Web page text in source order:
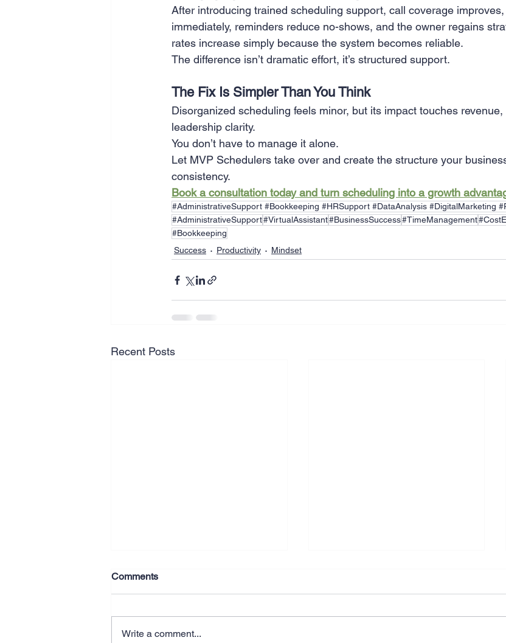
After introducing trained scheduling support, call coverage
immediately, reminders reduce no-shows, and the owner regains
rates increase simply because the system becomes reliable.
The difference isn’t dramatic effort, it’s structured support.
The Fix Is Simpler Than You Think
Disorganized scheduling feels minor, but its impact touches
leadership clarity.
You don’t have to manage it alone.
Let MVP Schedulers take over and create the structure your
consistency.
Book a consultation today and turn scheduling into a growth
#AdministrativeSupport #Bookkeeping #HRSupport #DataAnalysis #DigitalMarketing
#AdministrativeSupport#VirtualAssistant#BusinessSuccess#TimeManagement
#Bookkeeping
Success
Productivity Mindset
Recent Posts
Comments
Write a comment...